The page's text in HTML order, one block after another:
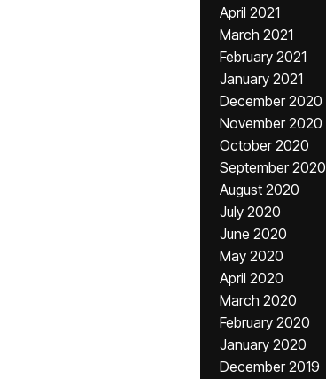
April 2021
March 2021
February 2021
January 2021
December 2020
November 2020
October 2020
September 2020
August 2020
July 2020
June 2020
May 2020
April 2020
March 2020
February 2020
January 2020
December 2019